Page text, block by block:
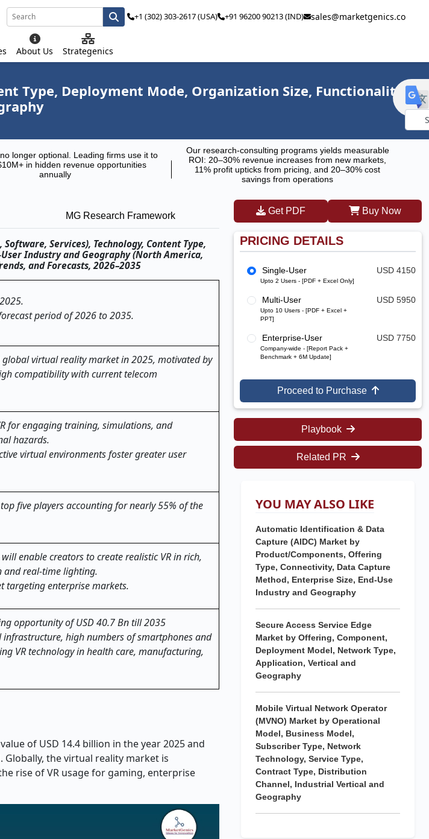
About Us Strategenics
+1 (302) 303-2617 (USA) +91 96200 90213 (IND) sales@marketgenics.co
Type, Deployment Mode, Organization Size, Functionality,
longer optional. Leading firms use it to
in hidden revenue opportunities
annually
Our research-consulting programs yields measurable
ROI: 20–30% revenue increases from new markets,
11% profit upticks from pricing, and 20–30% cost
savings from operations
MG Research Framework
Services), Technology, Content Type,
Industry and Geography (North America,
and Forecasts, 2026–2035
period of 2026 to 2035.
virtual reality market in 2025, motivated by
compatibility with current telecom
for engaging training, simulations, and
hazards.
virtual environments foster greater user
five players accounting for nearly 55% of the
enable creators to create realistic VR in rich,
and real-time lighting.
targeting enterprise markets.
opportunity of USD 40.7 Bn till 2035
high numbers of smartphones and
VR technology in health care, manufacturing,
of USD 14.4 billion in the year 2025 and
Globally, the virtual reality market is
rise of VR usage for gaming, enterprise
Get PDF Buy Now
PRICING DETAILS
Single-User
Upto 2 Users - [PDF + Excel Only]
USD 4150
Multi-User
Upto 10 Users - [PDF + Excel +
PPT]
USD 5950
Enterprise-User
Company-wide - [Report Pack +
Benchmark + 6M Update]
USD 7750
Proceed to Purchase
Playbook
Related PR
YOU MAY ALSO LIKE
Automatic Identification & Data
Capture (AIDC) Market by
Product/Components, Offering
Type, Connectivity, Data Capture
Method, Enterprise Size, End-Use
Industry and Geography
Secure Access Service Edge
Market by Offering, Component,
Deployment Model, Network Type,
Application, Vertical and
Geography
Mobile Virtual Network Operator
(MVNO) Market by Operational
Model, Business Model,
Subscriber Type, Network
Technology, Service Type,
Contract Type, Distribution
Channel, Industrial Vertical and
Geography